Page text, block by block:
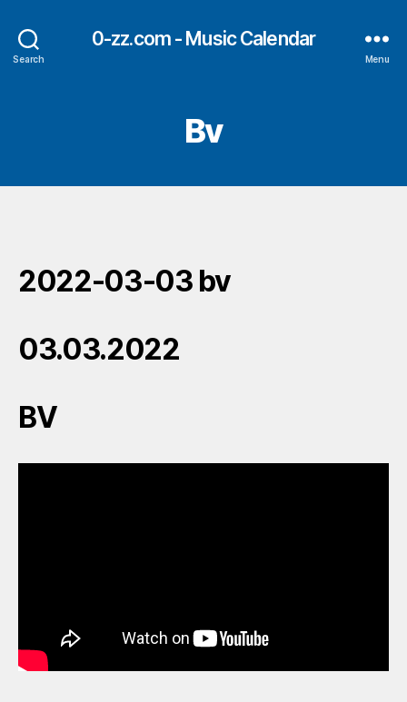
Search
0-zz.com - Music Calendar
Menu
Bv
2022-03-03 bv
03.03.2022
BV